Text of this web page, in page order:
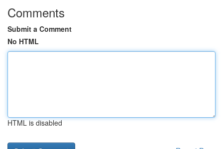
Comments
Submit a Comment
No HTML
HTML is disabled